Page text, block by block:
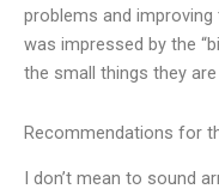
problems and
was impressed by the
the small things they
Recommendations for
I don’t mean to sound